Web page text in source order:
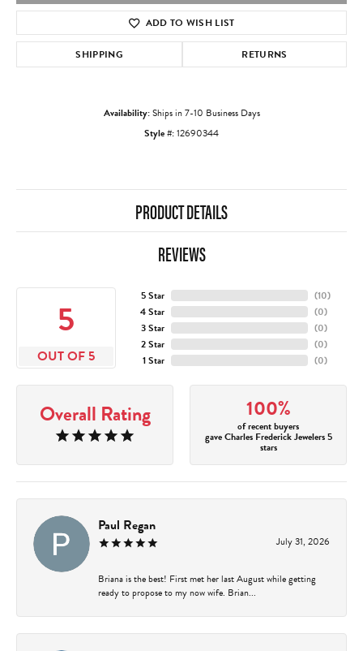
ADD TO WISH LIST
SHIPPING RETURNS
Availability:Ships in 7-10 Business Days
Style #:12690344
PRODUCT DETAILS
REVIEWS
5
OUT OF 5
5 Star
4 Star
3 Star
2 Star
1 Star
(10)
(0)
(0)
(0)
(0)
Overall Rating 100%
of recent buyers
gave Charles Frederick Jewelers 5
stars
Paul Regan
July 31, 2026
Briana is the best! First met her last August while getting
ready to propose to my now wife. Brian...